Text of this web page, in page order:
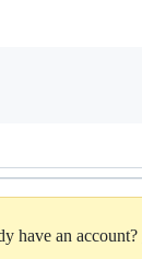
have an account?